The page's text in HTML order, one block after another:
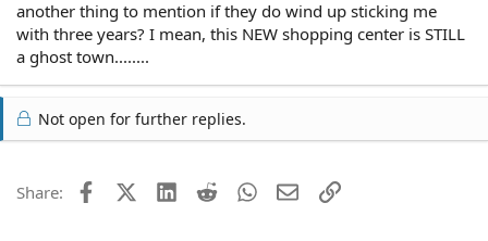
another thing to mention if they do wind up sticking me
with three years? I mean, this NEW shopping center is STILL
a ghost town........
Not open for further replies.
Share: FacebookX (Twitter)
LinkedIn
Reddit WhatsApp
EmailLink